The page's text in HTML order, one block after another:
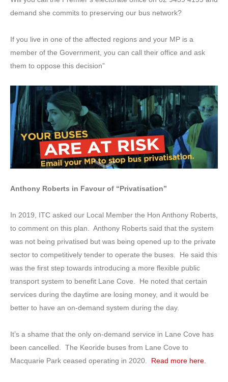
demand she commits to preserving our bus network?
If you live in one of the affected regions and your MP is a
member of the Government, you can call their office and ask
them to oppose this decision”
Anthony Roberts in Favour of “Privatisation”
In 2019, ITC asked our Local Member the Hon Anthony Roberts,
to comment on this plan. Anthony Roberts said that the system
was not being privatised but was being opened up to the private
sector to competitively tender to operate the buses. He said this
was the first step towards introducing a more flexible public
transport system to benefit Lane Cove. He noted that certain
services during the daytime are losing money, and it would be
better to have an on-demand system during the day.
It’s a shame that the only on-demand service in Lane Cove has
been cancelled. The Keoride buses from Lane Cove to
Macquarie Park ceased operating in 2020. Read more here.